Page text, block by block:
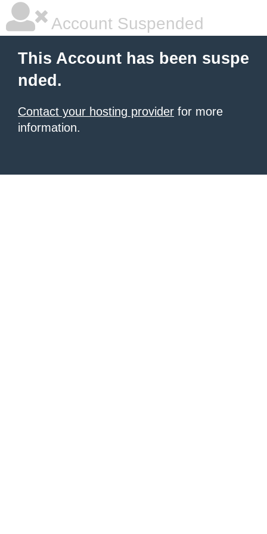
Account Suspended
This Account has been suspe
nded.
Contact your hosting provider for more
information.